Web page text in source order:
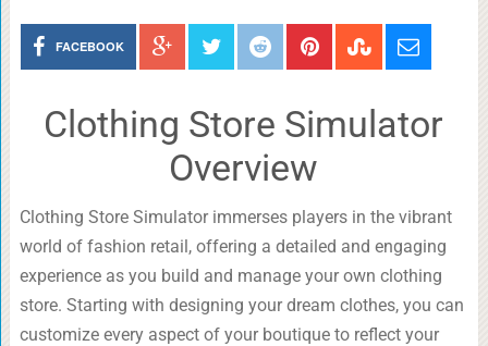
FACEBOOK
Clothing Store Simulator
Overview
Clothing Store Simulator immerses players in the vibrant
world of fashion retail, offering a detailed and engaging
experience as you build and manage your own clothing
store. Starting with designing your dream clothes, you can
customize every aspect of your boutique to reflect your